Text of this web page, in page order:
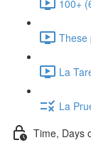
100+
These
La
La
Time, Days